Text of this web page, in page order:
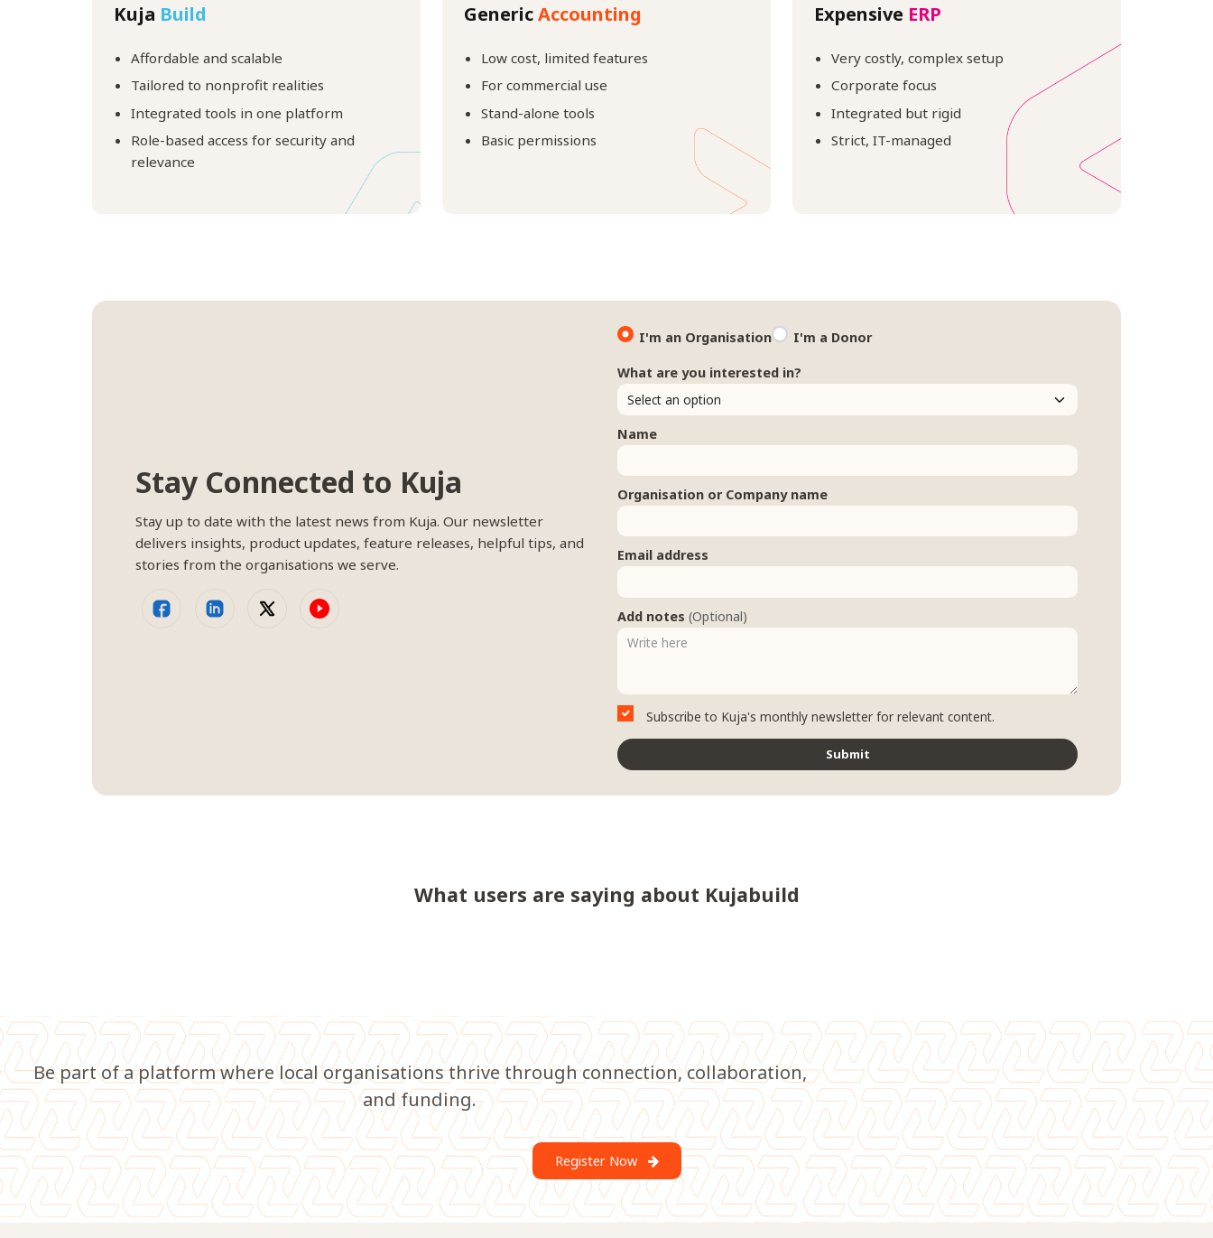
Kuja Build
Affordable and scalable
Tailored to nonprofit realities
Integrated tools in one platform
Role-based access for security and
relevance
GenericAccounting
Low cost, limited features
For commercial use
Stand-alone tools
Basic permissions
Expensive ERP
Very costly, complex setup
Corporate focus
Integrated but rigid
Strict, IT-managed
Stay Connected to Kuja
Stay up to date with the latest news from Kuja. Our newsletter
delivers insights, product updates, feature releases, helpful tips, and
stories from the organisations we serve.
I'm an Organisation I'm a Donor
What are you interested in?
Name
Organisation or Company name
Email address
Add notes (Optional)
Subscribe to Kuja's monthly newsletter for relevant content.
Submit
What users are saying about Kujabuild
Be part of a platform where local organisations thrive through connection, collaboration,
and funding.
Register Now